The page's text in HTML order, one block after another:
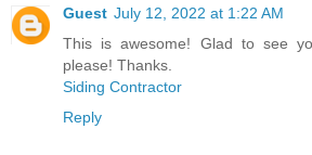
Guest July 12, 2022 at 1:22 AM
This is awesome! Glad to see
please! Thanks.
Siding Contractor
Reply